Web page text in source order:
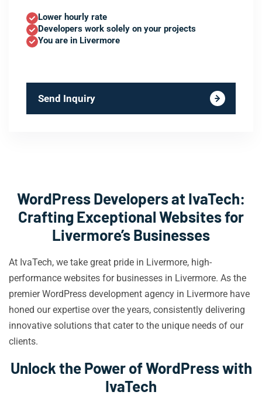
Lower hourly rate
Developers work solely on your projects
You are in Livermore
Send Inquiry
WordPress Developers at IvaTech:
Crafting Exceptional Websites for
Livermore’s Businesses
At IvaTech, we take great pride in Livermore, high-
performance websites for businesses in Livermore. As the
premier WordPress development agency in Livermore have
honed our expertise over the years, consistently delivering
innovative solutions that cater to the unique needs of our
clients.
Unlock the Power of WordPress with
IvaTech